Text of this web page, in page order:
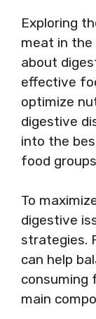
Exploring
meat in
about
effective
optimize
digestive
into the
food
To
digestive
strategies.
can help
consuming
main